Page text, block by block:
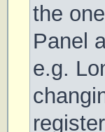
the
Panel
e.g.